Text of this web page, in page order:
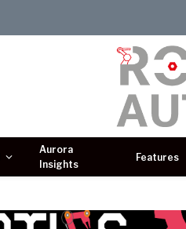
Aurora
Insights
Features